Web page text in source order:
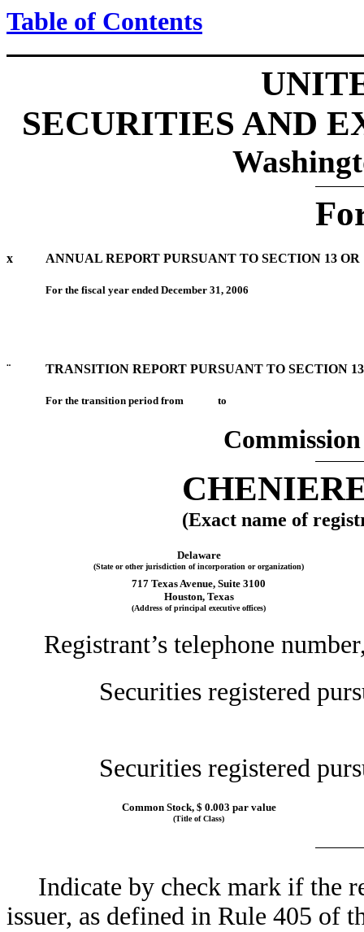
Table of Contents
SECURITIES AND
x ANNUAL REPORT PURSUANT TO SECTION 13
For the fiscal year ended December 31, 2006
¨ TRANSITION REPORT PURSUANT TO SECTION
For the transition period from to
(Exact name of
Delaware
(State or other jurisdiction of incorporation or organization)
717 Texas Avenue, Suite 3100
Houston, Texas
(Address of principal executive offices)
Registrant’s telephone
Securities registered
Securities registered
Common Stock, $ 0.003 par value
(Title of Class)
Indicate by check mark if the
issuer, as defined in Rule 405 of